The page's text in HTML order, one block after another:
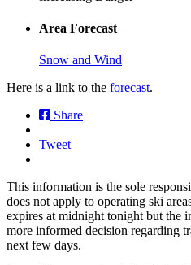
Area Forecast
Snow and Wind
Here is a link to the forecast.
Share
Tweet
This information is the sole
does not apply to operating ski
expires at midnight tonight but the
more informed decision regarding
next few days.